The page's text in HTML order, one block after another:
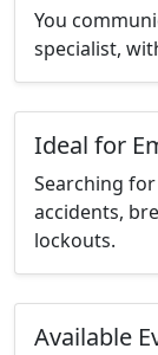
You
specialist,
Ideal for
Searching
accidents,
lockouts.
Available